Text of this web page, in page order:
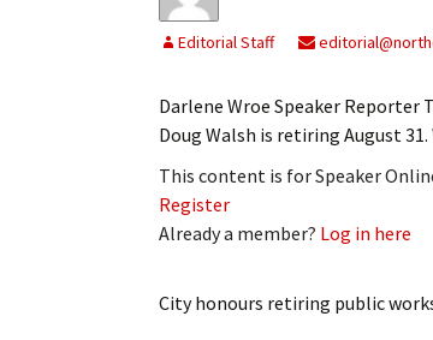
Log In
Subscribe
Leave a Legacy
Editorial Staff
Darlene Wroe Speaker Reporter
Doug Walsh is retiring August
This content is for Speaker
Register
Already a member? Log in here
City honours retiring public